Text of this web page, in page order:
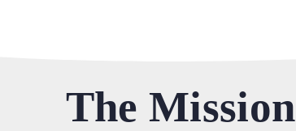
The Mission